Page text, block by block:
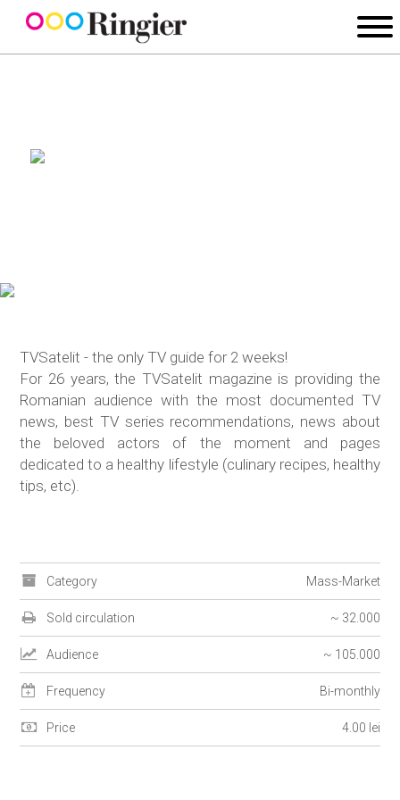
TVSatelit - the only TV guide for 2 weeks!
For 26 years, the TVSatelit magazine is providing the
Romanian audience with the most documented TV
news, best TV series recommendations, news about
the beloved actors of the moment and pages
dedicated to a healthy lifestyle (culinary recipes, healthy
tips, etc).
Category Mass-Market
Sold circulation ~ 32.000
Audience ~ 105.000
Frequency Bi-monthly
Price 4.00 lei